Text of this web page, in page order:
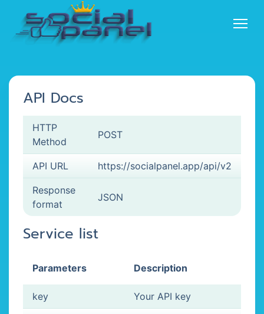
API Docs
HTTP
Method
POST
API URL https://socialpanel.app/api/v2
Response
format
JSON
Service list
Parameters Description
key Your API key